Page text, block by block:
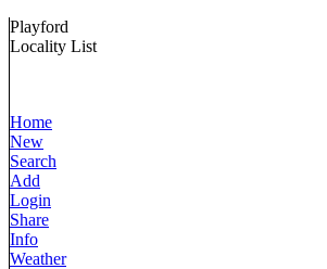
Playford
Locality List
Home
New
Search
Add
Login
Share
Info
Weather